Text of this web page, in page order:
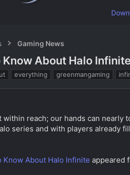
Gaming News
About Halo Infinite
everything greenmangaming
within reach; our hands can
series and with players already
Know About Halo Infinite appeared